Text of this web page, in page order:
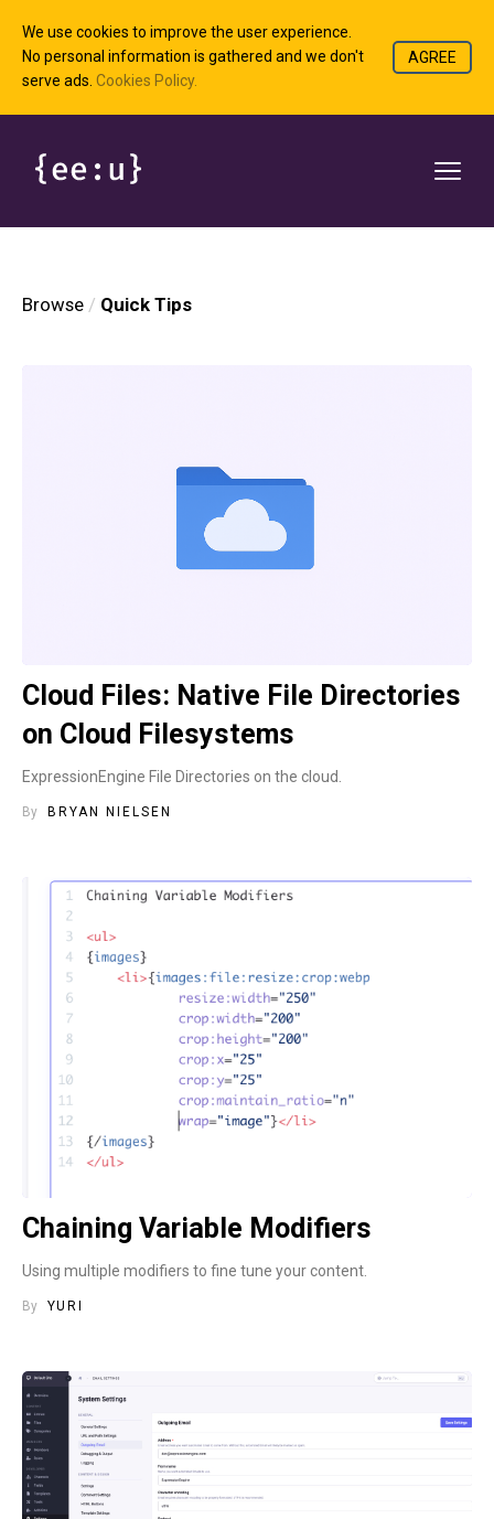
We use cookies to improve the user experience.
No personal information is gathered and we don't
serve ads. Cookies Policy.
AGREE
Browse Quick Tips
Cloud Files: Native File Directories
on Cloud Filesystems
ExpressionEngine File Directories on the cloud.
By BRYAN NIELSEN
Chaining Variable Modifiers
Using multiple modifiers to fine tune your content.
By YURI